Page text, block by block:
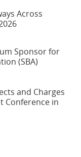
Across
Sponsor for
(SBA)
and Charges
Conference in